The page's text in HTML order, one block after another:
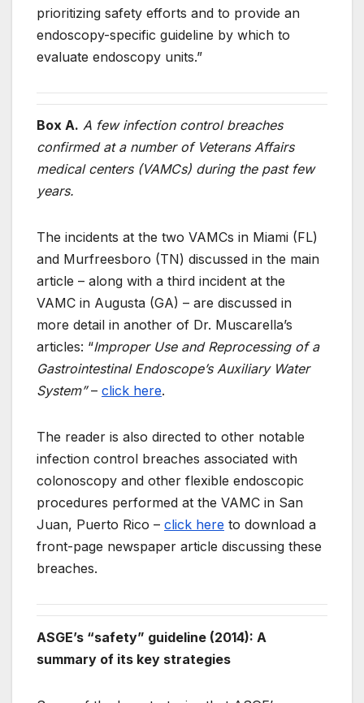
prioritizing safety efforts and to provide an
endoscopy-specific guideline by which to
evaluate endoscopy units.”
Box A. A few infection control breaches
confirmed at a number of Veterans Affairs
medical centers (VAMCs) during the past few
years.
The incidents at the two VAMCs in Miami (FL)
and Murfreesboro (TN) discussed in the main
article – along with a third incident at the
VAMC in Augusta (GA) – are discussed in
more detail in another of Dr. Muscarella’s
articles: “Improper Use and Reprocessing of a
Gastrointestinal Endoscope’s Auxiliary Water
System”– click here.
The reader is also directed to other notable
infection control breaches associated with
colonoscopy and other flexible endoscopic
procedures performed at the VAMC in San
Juan, Puerto Rico – click here to download a
front-page newspaper article discussing these
breaches.
ASGE’s “safety” guideline (2014): A
summary of its key strategies